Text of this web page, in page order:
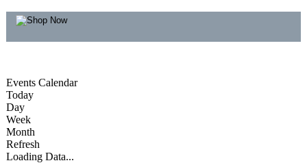
Events Calendar
Today
Day
Week
Month
Refresh
Loading Data...